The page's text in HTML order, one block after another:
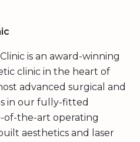
is an award-winning
clinic in the heart of
advanced surgical and
in our fully-fitted
of-the-art operating
aesthetics and laser